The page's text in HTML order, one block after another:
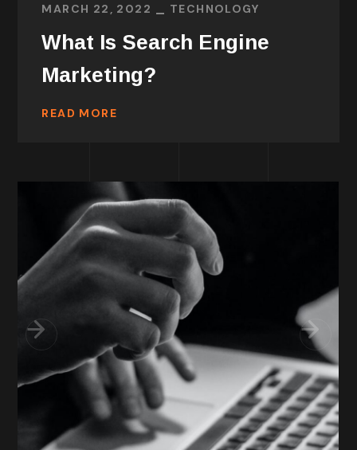
MARCH 22, 2022 TECHNOLOGY
What Is Search Engine
Marketing?
READ MORE